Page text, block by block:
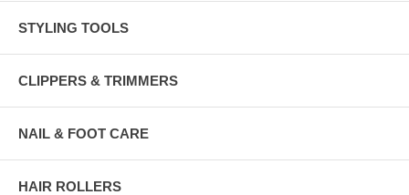
STYLING TOOLS
CLIPPERS & TRIMMERS
NAIL & FOOT CARE
HAIR ROLLERS